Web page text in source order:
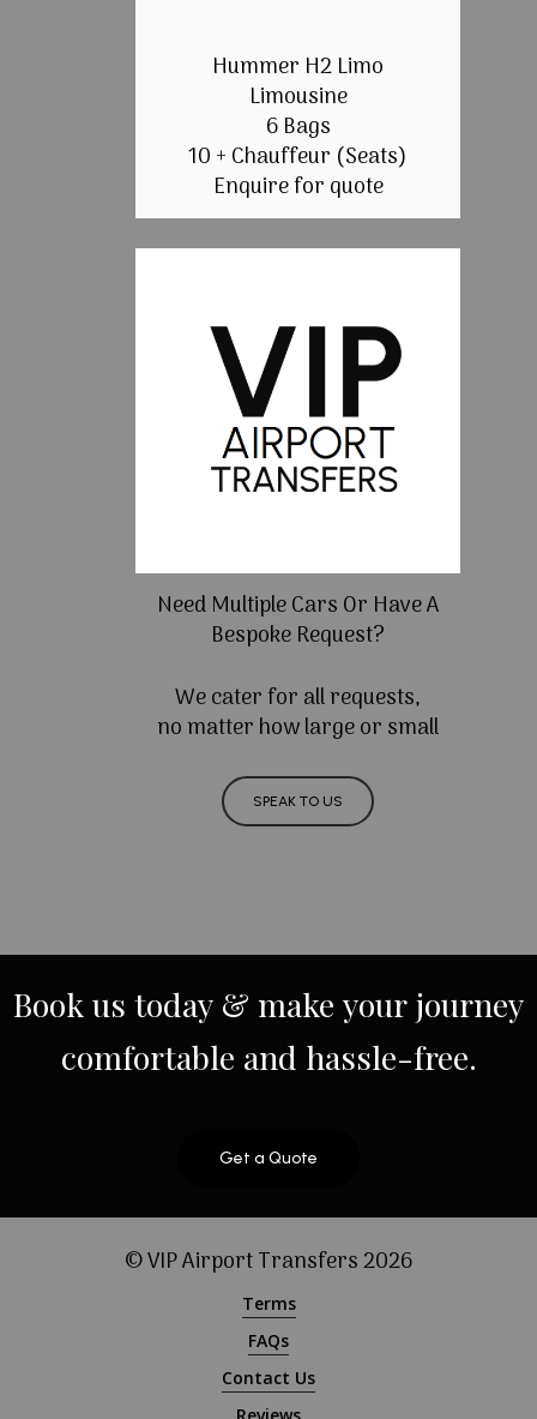
Hummer H2 Limo
Limousine
6 Bags
10 + Chauffeur (Seats)
Enquire for quote
Need Multiple Cars Or Have A
Bespoke Request?
We cater for all requests,
no matter how large or small
SPEAK TO US
Bookus today & make yourjourney
comfortable and hassle-free.
Get a Quote
© VIP Airport Transfers2026
Terms
FAQs
Contact Us